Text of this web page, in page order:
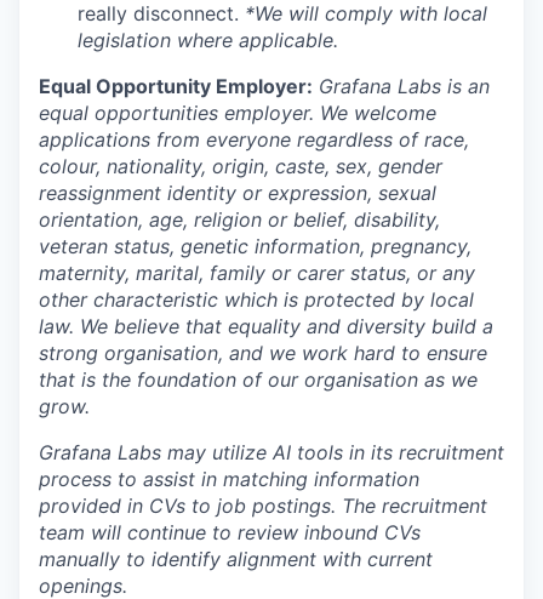
really disconnect. *We will comply with local
legislation where applicable.
Equal Opportunity Employer: Grafana Labs is an
equal opportunities employer. We welcome
applications from everyone regardless of race,
colour, nationality, origin, caste, sex, gender
reassignment identity or expression, sexual
orientation, age, religion or belief, disability,
veteran status, genetic information, pregnancy,
maternity, marital, family or carer status, or any
other characteristic which is protected by local
law. We believe that equality and diversity build a
strong organisation, and we work hard to ensure
that is the foundation of our organisation as we
grow.
Grafana Labs may utilize AI tools in its recruitment
process to assist in matching information
provided in CVs to job postings. The recruitment
team will continue to review inbound CVs
manually to identify alignment with current
openings.